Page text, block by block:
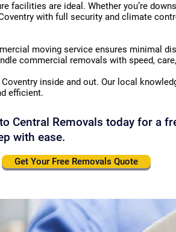
facilities are ideal. Whether you’re
with full security and climate
moving service ensures minimal
commercial removals with speed,
inside and out. Our local
efficient.
Central Removals today for a
with ease.
Get Your Free Removals Quote